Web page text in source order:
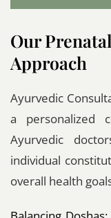
Our
Approach
Ayurvedic
a personalized
Ayurvedic
individual
overall health